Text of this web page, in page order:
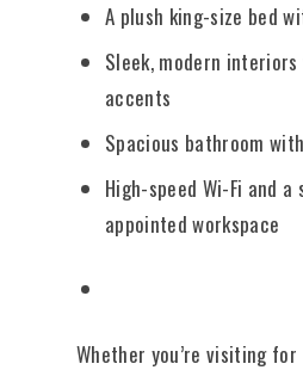
A plush king-size bed
Sleek, modern
accents
Spacious bathroom
High-speed Wi-Fi and a
appointed workspace
Whether you’re visiting for